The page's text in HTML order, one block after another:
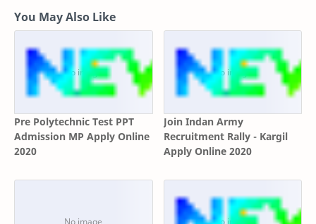
You May Also Like
Pre Polytechnic Test PPT
Admission MP Apply Online
2020
Join Indan Army
Recruitment Rally - Kargil
Apply Online 2020